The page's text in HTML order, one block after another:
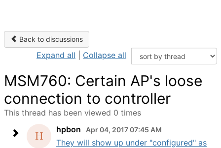
Back to discussions
Expand all Collapse all
MSM760: Certain AP's loose
connection to controller
This thread has been viewed 0 times
hpbon
Apr 04, 2017 07:45 AM
They will show up under "configured" as